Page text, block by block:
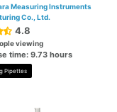
Measuring Instruments
Co., Ltd.
4.8
viewing
time: 9.73 hours
Pipettes